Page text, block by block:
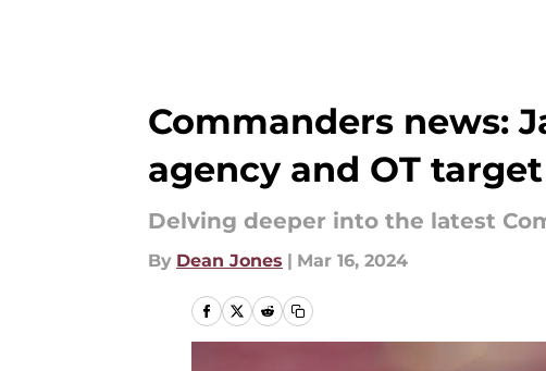
Commanders news:
agency and OT target
Delving deeper into the latest
By Dean Jones | Mar 16, 2024